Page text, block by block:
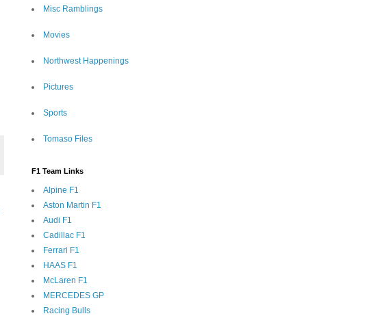
Misc Ramblings
Movies
Northwest Happenings
Pictures
Sports
Tomaso Files
F1 Team Links
Alpine F1
Aston Martin F1
Audi F1
Cadillac F1
Ferrari F1
HAAS F1
McLaren F1
MERCEDES GP
Racing Bulls